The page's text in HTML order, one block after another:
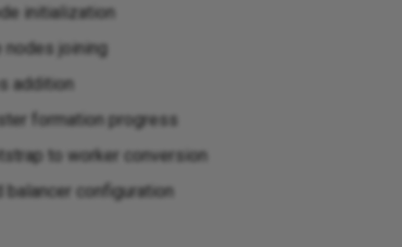
initialization
nodes joining
addition
formation progress
to worker conversion
balancer configuration